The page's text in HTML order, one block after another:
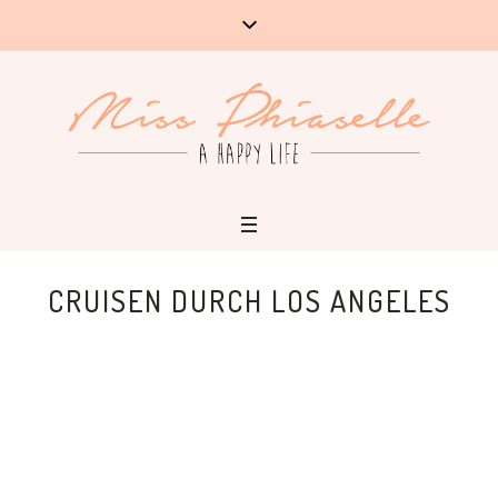
CRUISEN DURCH LOS ANGELES